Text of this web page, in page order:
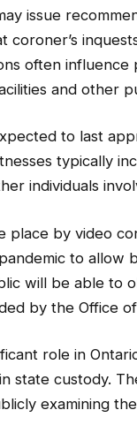
issue
coroner’s
often
and other
to last
typically
individuals
place by video
to allow
will be able to
by the Office
role in
state custody.
examining